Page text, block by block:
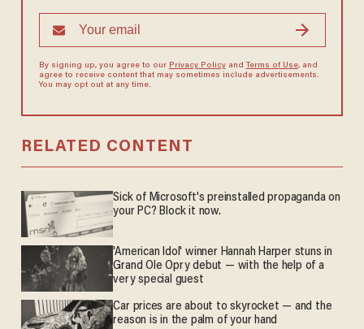
By signing up, you agree to our Privacy Policyand Terms of Use, and
agree to receive content that may sometimes include advertisements.
You may opt out at any time.
RELATED CONTENT
Sick of Microsoft's preinstalled propaganda on
your PC? Block it now.
'American Idol' winner Hannah Harper stuns in
Grand Ole Opry debut — with the help of a
very special guest
Car prices are about to skyrocket — and the
reason is in the palm of your hand